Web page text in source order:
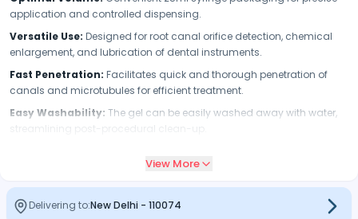
application and controlled dispensing.
Versatile Use: Designed for root canal orifice detection, chemical
enlargement, and lubrication of dental instruments.
Fast Penetration: Facilitates quick and thorough penetration of
canals and microtubules for efficient treatment.
Easy Washability: The gel can be easily washed away with water,
streamlining post-procedural clean-up.
and targeted application during endodontic procedures.
Efficient Lubrication:Acts as a reliable lubricant for endodontic
instruments, enhancing procedural smoothness.
View More
Delivering to:New Delhi - 110074